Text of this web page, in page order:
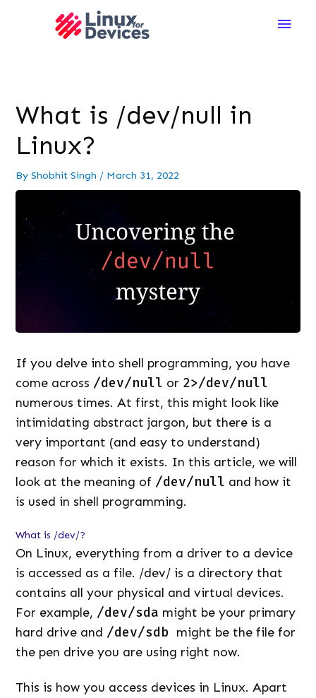
Main
What is /dev/null in
Linux?
ByShobhit Singh / March 31, 2022
If you delve into shell programming, you have
come across /dev/null or 2>/dev/null
numerous times. At first, this might look like
intimidating abstract jargon, but there is a
very important (and easy to understand)
reason for which it exists. In this article, we will
look at the meaning of /dev/null and how it
is used in shell programming.
What is /dev/?
On Linux, everything from a driver to a device
is accessed as a file. /dev/ is a directory that
contains all your physical and virtual devices.
For example, /dev/sda might be your primary
hard drive and /dev/sdb might be the file for
the pen drive you are using right now.
This is how you access devices in Linux. Apart